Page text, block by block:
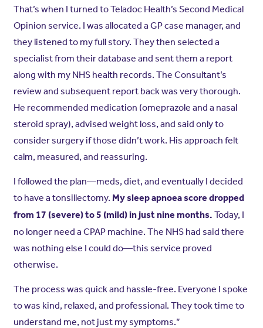
That’s when I turned to Teladoc Health’s Second Medical
Opinion service. I was allocated a GP case manager, and
they listened to my full story. They then selected a
specialist from their database and sent them a report
along with my NHS health records. The Consultant’s
review and subsequent report back was very thorough.
He recommended medication (omeprazole and a nasal
steroid spray), advised weight loss, and said only to
consider surgery if those didn’t work. His approach felt
calm, measured, and reassuring.
I followed the plan—meds, diet, and eventually I decided
to have a tonsillectomy. My sleep apnoea score dropped
from 17 (severe) to 5 (mild) in just nine months. Today, I
no longer need a CPAP machine. The NHS had said there
was nothing else I could do—this service proved
otherwise.
The process was quick and hassle-free. Everyone I spoke
to was kind, relaxed, and professional. They took time to
understand me, not just my symptoms.”